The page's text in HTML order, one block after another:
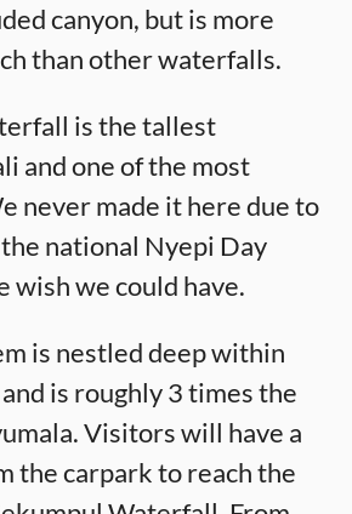
canyon, but is more
than other waterfalls.
is the tallest
and one of the most
never made it here due to
national Nyepi Day
wish we could have.
is nestled deep within
is roughly 3 times the
Visitors will have a
the carpark to reach the